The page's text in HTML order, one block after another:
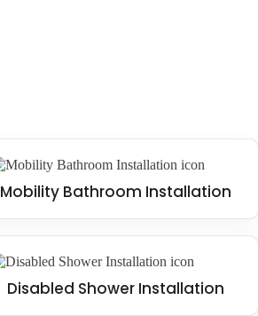
Mobility Bathroom Installation
Disabled Shower Installation